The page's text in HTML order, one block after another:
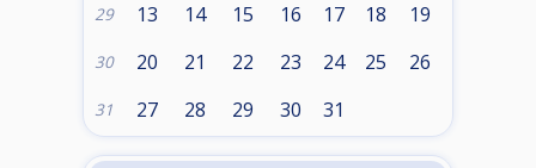
29 13 14 15 16 17 18 19
30 20 21 22 23 24 25 26
31 27 28 29 30 31